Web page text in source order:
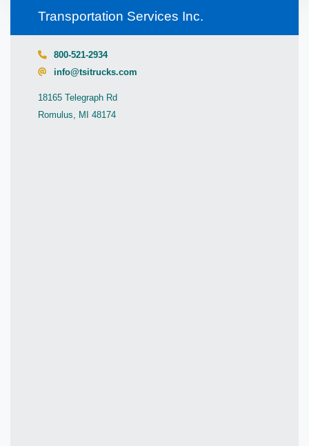
Transportation Services Inc.
800-521-2934
info@tsitrucks.com
18165 Telegraph Rd
Romulus, MI 48174